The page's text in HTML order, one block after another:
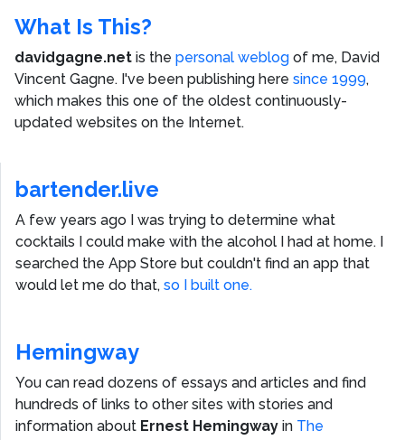
What Is This?
davidgagne.net is the personal weblog of me, David
Vincent Gagne. I've been publishing here since 1999,
which makes this one of the oldest continuously-
updated websites on the Internet.
bartender.live
A few years ago I was trying to determine what
cocktails I could make with the alcohol I had at home. I
searched the App Store but couldn't find an app that
would let me do that, so I built one.
Hemingway
You can read dozens of essays and articles and find
hundreds of links to other sites with stories and
information about Ernest Hemingway in The